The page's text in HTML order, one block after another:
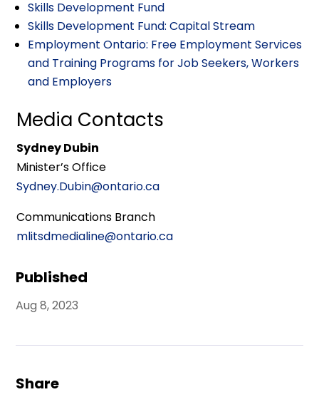
Published
Aug 8, 2023
Share
Skills Development Fund
Skills Development Fund: Capital Stream
Employment Ontario: Free Employment Services
and Training Programs for Job Seekers, Workers
and Employers
Media Contacts
Sydney Dubin
Minister’s Office
Sydney.Dubin@ontario.ca
Communications Branch
mlitsdmedialine@ontario.ca